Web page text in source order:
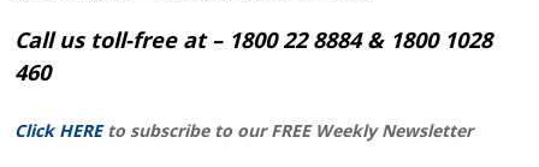
Call us toll-free at – 1800 22 8884 & 1800 1028
460
Click HERE to subscribe to our FREE Weekly Newsletter